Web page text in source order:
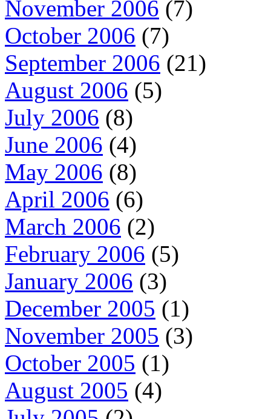
November 2006 (7)
October 2006 (7)
September 2006 (21)
August 2006 (5)
July 2006 (8)
June 2006 (4)
May 2006 (8)
April 2006 (6)
March 2006 (2)
February 2006 (5)
January 2006 (3)
December 2005 (1)
November 2005 (3)
October 2005 (1)
August 2005 (4)